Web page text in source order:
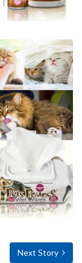
Next Story